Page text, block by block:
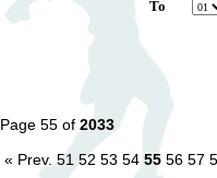
To
Page 55 of 2033
« Prev. 51 52 53 54 55 56 57